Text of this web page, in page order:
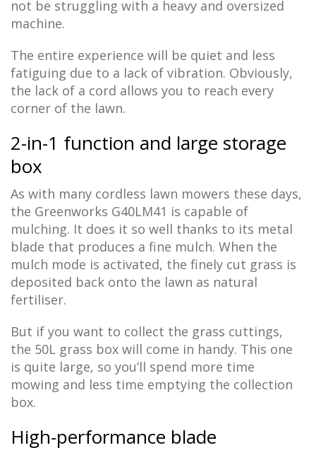
not be struggling with a heavy and oversized
machine.
The entire experience will be quiet and less
fatiguing due to a lack of vibration. Obviously,
the lack of a cord allows you to reach every
corner of the lawn.
2-in-1 function and large storage
box
As with many cordless lawn mowers these days,
the Greenworks G40LM41 is capable of
mulching. It does it so well thanks to its metal
blade that produces a fine mulch. When the
mulch mode is activated, the finely cut grass is
deposited back onto the lawn as natural
fertiliser.
But if you want to collect the grass cuttings,
the 50L grass box will come in handy. This one
is quite large, so you’ll spend more time
mowing and less time emptying the collection
box.
High-performance blade